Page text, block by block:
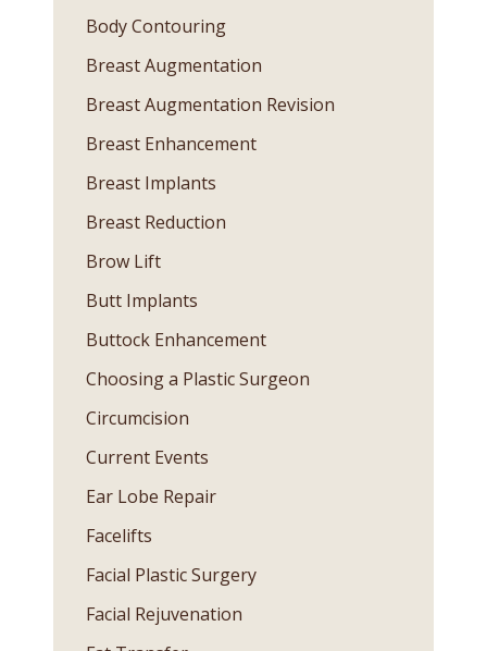
Body Contouring
Breast Augmentation
Breast Augmentation Revision
Breast Enhancement
Breast Implants
Breast Reduction
Brow Lift
Butt Implants
Buttock Enhancement
Choosing a Plastic Surgeon
Circumcision
Current Events
Ear Lobe Repair
Facelifts
Facial Plastic Surgery
Facial Rejuvenation